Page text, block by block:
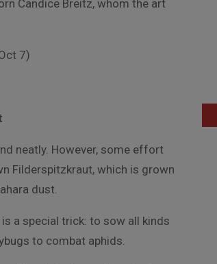
Candice Breitz, whom the art
7)
neatly. However, some effort
Filderspitzkraut, which is grown
dust.
a special trick: to sow all kinds
to combat aphids.